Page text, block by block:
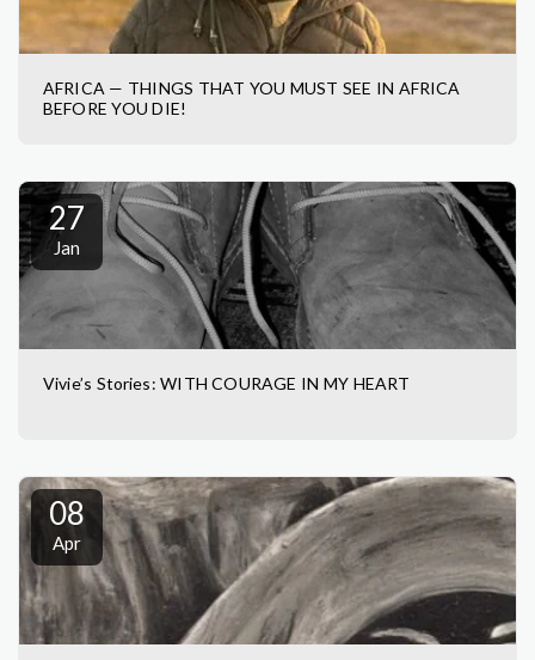
AFRICA — THINGS THAT YOU MUST SEE IN AFRICA
BEFORE YOU DIE!
27
Jan
Vivie’s Stories: WITH COURAGE IN MY HEART
08
Apr